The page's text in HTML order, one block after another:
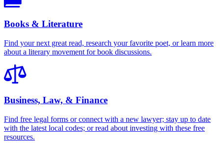
Books & Literature
Find your next great read, research your favorite poet, or learn more
about a literary movement for book discussions.
Business, Law, & Finance
Find free legal forms or connect with a new lawyer; stay up to date
with the latest local codes; or read about investing with these free
resources.